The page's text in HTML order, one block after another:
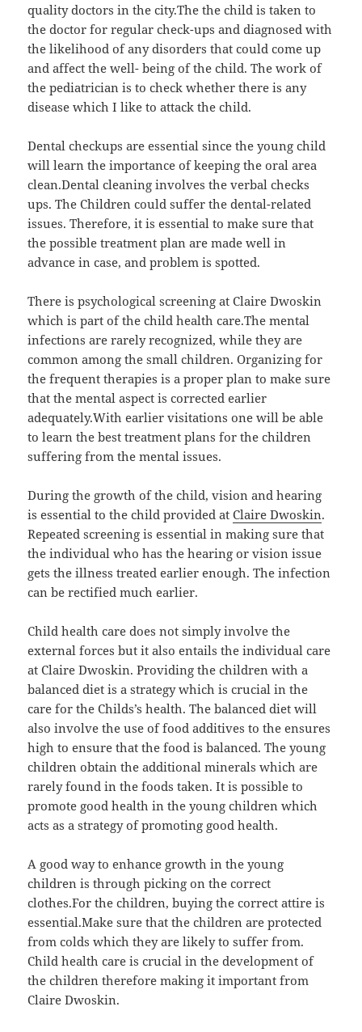
quality doctors in the city.The the child is taken to
the doctor for regular check-ups and diagnosed with
the likelihood of any disorders that could come up
and affect the well- being of the child. The work of
the pediatrician is to check whether there is any
disease which I like to attack the child.
Dental checkups are essential since the young child
will learn the importance of keeping the oral area
clean.Dental cleaning involves the verbal checks
ups. The Children could suffer the dental-related
issues. Therefore, it is essential to make sure that
the possible treatment plan are made well in
advance in case, and problem is spotted.
There is psychological screening at Claire Dwoskin
which is part of the child health care.The mental
infections are rarely recognized, while they are
common among the small children. Organizing for
the frequent therapies is a proper plan to make sure
that the mental aspect is corrected earlier
adequately.With earlier visitations one will be able
to learn the best treatment plans for the children
suffering from the mental issues.
During the growth of the child, vision and hearing
is essential to the child provided atClaire Dwoskin.
Repeated screening is essential in making sure that
the individual who has the hearing or vision issue
gets the illness treated earlier enough. The infection
can be rectified much earlier.
Child health care does not simply involve the
external forces but it also entails the individual care
at Claire Dwoskin. Providing the children with a
balanced diet is a strategy which is crucial in the
care for the Childs’s health. The balanced diet will
also involve the use of food additives to the ensures
high to ensure that the food is balanced. The young
children obtain the additional minerals which are
rarely found in the foods taken. It is possible to
promote good health in the young children which
acts as a strategy of promoting good health.
A good way to enhance growth in the young
children is through picking on the correct
clothes.For the children, buying the correct attire is
essential.Make sure that the children are protected
from colds which they are likely to suffer from.
Child health care is crucial in the development of
the children therefore making it important from
Claire Dwoskin.